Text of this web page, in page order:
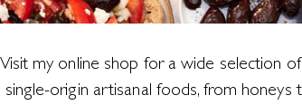
Visit my online shop for a wide selection
single-origin artisanal foods, from honeys